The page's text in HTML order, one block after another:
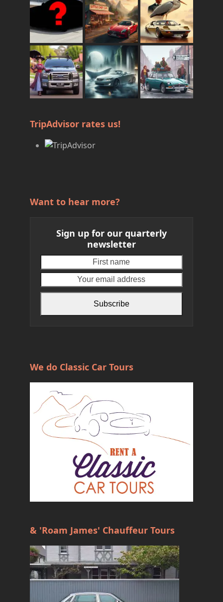
TripAdvisor rates us!
Want to hear more?
Sign up for our quarterly
newsletter
name
email
Subscribe
We do Classic Car Tours
& 'Roam James' Chauffeur Tours